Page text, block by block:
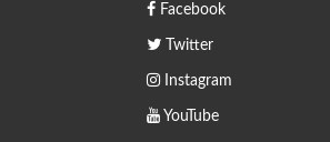
Facebook
Twitter
Instagram
YouTube